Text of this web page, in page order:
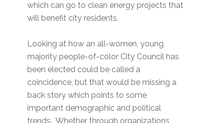
which can go to clean energy projects that
will benefit city residents.
Looking at how an all-women, young,
majority people-of-color City Council has
been elected could be called a
coincidence, but that would be missing a
back story which points to some
important demographic and political
trends. Whether through organizations